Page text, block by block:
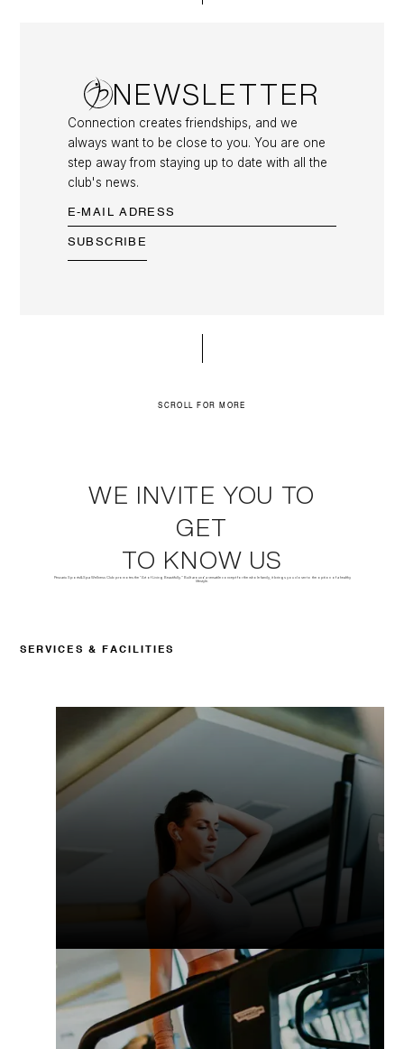
NEWSLETTER
Connection creates friendships, and we
always want to be close to you. You are one
step away from staying up to date with all the
club's news.
SCROLL FOR MORE
WE INVITE YOU TO
GET
TO KNOW US
Pescariu Sports&Spa Wellness Club promotes the "Art of Living Beautifully." Built around a versatile concept for the whole family, it brings you closer to the option of a healthy
lifestyle.
SERVICES & FACILITIES